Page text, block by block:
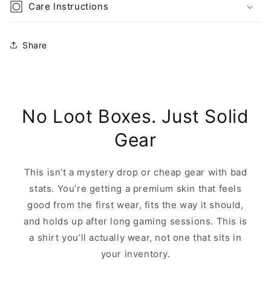
Care Instructions
Share
No Loot Boxes. Just Solid
Gear
This isn’t a mystery drop or cheap gear with bad
stats. You’re getting a premium skin that feels
good from the first wear, fits the way it should,
and holds up after long gaming sessions. This is
a shirt you’ll actually wear, not one that sits in
your inventory.